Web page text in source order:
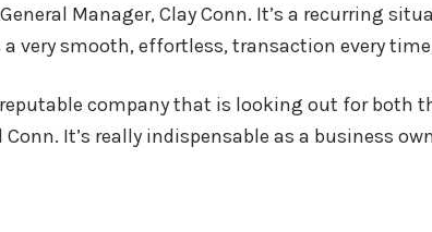
Manager, Clay Conn. It’s a recurring
a very smooth, effortless, transaction every
company that is looking out for both
Conn. It’s really indispensable as a business